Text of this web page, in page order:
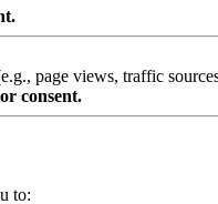
page views, traffic
consent.
to: